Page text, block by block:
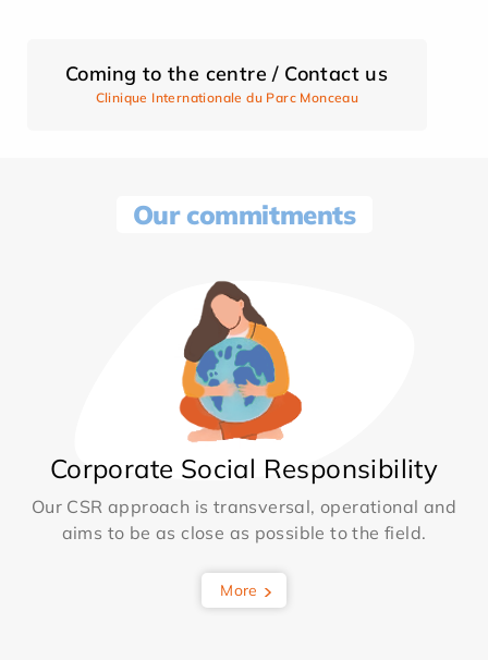
Coming to the centre / Contact us
Clinique Internationale du Parc Monceau
Our commitments
Corporate Social Responsibility
Our CSR approach is transversal, operational and
aims to be as close as possible to the field.
More